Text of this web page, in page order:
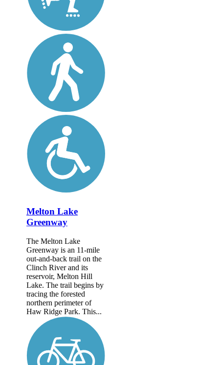
Melton Lake
Greenway
The Melton Lake
Greenway is an 11-mile
out-and-back trail on the
Clinch River and its
reservoir, Melton Hill
Lake. The trail begins by
tracing the forested
northern perimeter of
Haw Ridge Park. This...